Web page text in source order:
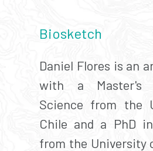
Biosketch
Daniel Flores is an
with a Master's
Science from the
Chile and a PhD
from the University